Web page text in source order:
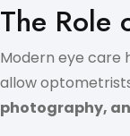
The Role
Modern eye care
allow
photography,